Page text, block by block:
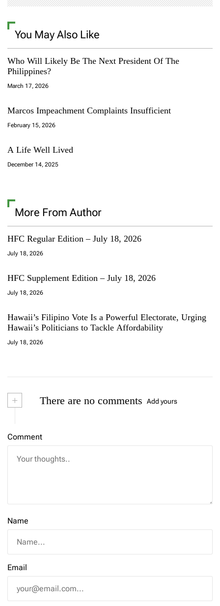
You May Also Like
Who Will Likely Be The Next President Of The
Philippines?
March 17, 2026
Marcos Impeachment Complaints Insufficient
February 15, 2026
A Life Well Lived
December 14, 2025
More From Author
HFC Regular Edition – July 18, 2026
July 18, 2026
HFC Supplement Edition – July 18, 2026
July 18, 2026
Hawaii’s Filipino Vote Is a Powerful Electorate, Urging
Hawaii’s Politicians to Tackle Affordability
July 18, 2026
+ There are no comments Add yours
Comment
Name
Email